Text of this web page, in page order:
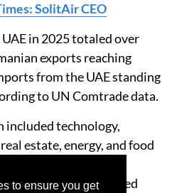
to ensure you get
SolitAir CEO
in 2025 totaled over
exports reaching
from the UAE standing
to UN Comtrade data.
included technology,
estate, energy, and food
of goods exported